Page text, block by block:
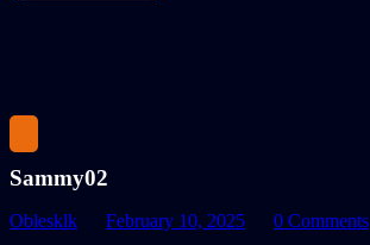
Sammy02
Oblesklk February 10, 2025 0 Comments